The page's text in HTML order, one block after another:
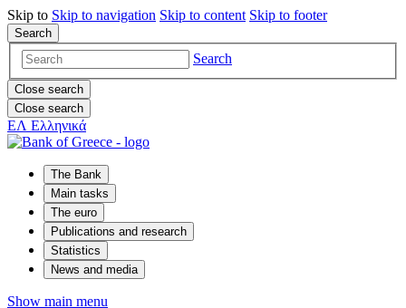
Skip to Skip to navigation Skip to content Skip to footer
Search
Search
Close search
Close search
ΕΛ Ελληνικά
The Bank
Main tasks
The euro
Publications and research
Statistics
News and media
Show main menu